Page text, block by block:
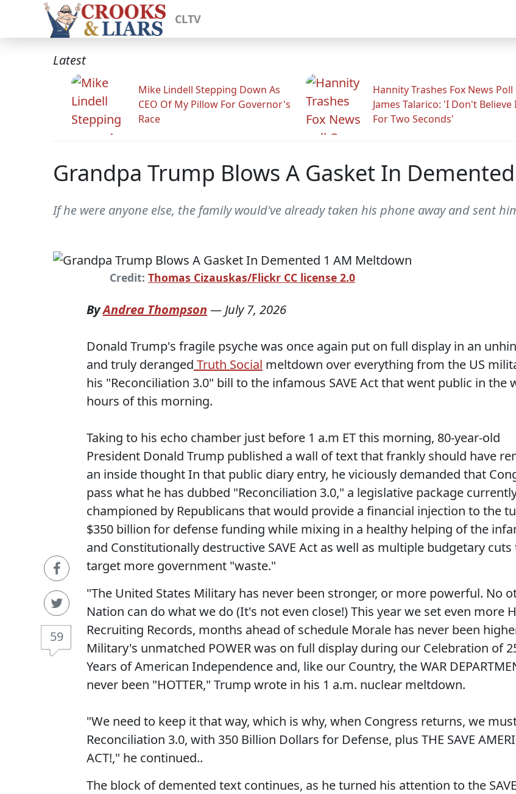
CLTV
Latest
Mike Lindell Stepping Down As
CEO Of My Pillow For Governor's
Race
Hannity Trashes Fox News Poll
James Talarico: 'I Don't Believe
For Two Seconds'
Grandpa Trump Blows A Gasket In
If he were anyone else, the family would've already taken his phone away and sent
Credit: Thomas Cizauskas/Flickr CC license 2.0
59
ByAndrea Thompson — July 7, 2026
Donald Trump's fragile psyche was once again put on full display in an
and truly deranged Truth Social meltdown over everything from the US
his "Reconciliation 3.0" bill to the infamous SAVE Act that went public in the
hours of this morning.
Taking to his echo chamber just before 1 a.m ET this morning, 80-year-old
President Donald Trump published a wall of text that frankly should have
an inside thought In that public diary entry, he viciously demanded that
pass what he has dubbed "Reconciliation 3.0," a legislative package
championed by Republicans that would provide a financial injection to the
$350 billion for defense funding while mixing in a healthy helping of the
and Constitutionally destructive SAVE Act as well as multiple budgetary
target more government "waste."
"The United States Military has never been stronger, or more powerful. No
Nation can do what we do (It's not even close!) This year we set even more
Recruiting Records, months ahead of schedule Morale has never been
Military's unmatched POWER was on full display during our Celebration of
Years of American Independence and, like our Country, the WAR
never been "HOTTER," Trump wrote in his 1 a.m. nuclear meltdown.
"We need to keep it that way, which is why, when Congress returns, we
Reconciliation 3.0, with 350 Billion Dollars for Defense, plus THE SAVE
ACT!," he continued..
The block of demented text continues, as he turned his attention to the